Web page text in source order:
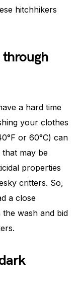
hitchhikers
a hard time
your clothes
or 60°C) can
may be
properties
critters. So,
a close
wash and bid